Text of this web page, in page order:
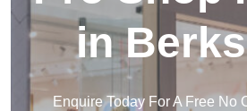
in
Enquire Today For A Free No